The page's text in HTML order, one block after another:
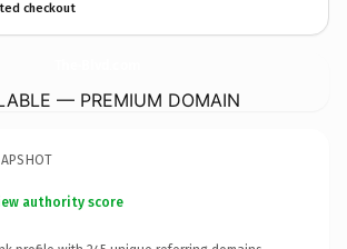
checkout
— PREMIUM DOMAIN
authority score